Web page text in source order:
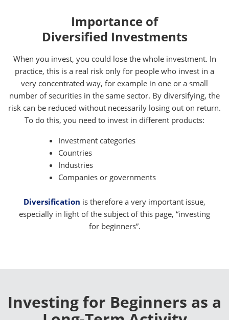
Importance of
Diversified Investments
When you invest, you could lose the whole investment. In
practice, this is a real risk only for people who invest in a
very concentrated way, for example in one or a small
number of securities in the same sector. By diversifying, the
risk can be reduced without necessarily losing out on return.
To do this, you need to invest in different products:
Investment categories
Countries
Industries
Companies or governments
Diversification is therefore a very important issue,
especially in light of the subject of this page, “investing
for beginners”.
Investing for Beginners as a